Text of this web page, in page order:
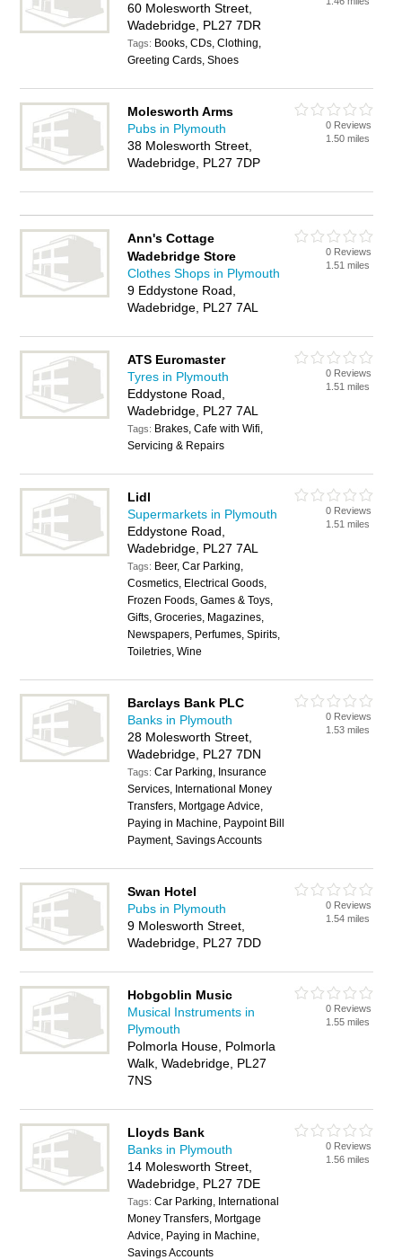
60 Molesworth Street,
Wadebridge, PL27 7DR
Tags: Books, CDs, Clothing,
Greeting Cards, Shoes
Molesworth Arms
Pubs in Plymouth
38 Molesworth Street,
Wadebridge, PL27 7DP
0 Reviews
1.50 miles
Ann's Cottage
Wadebridge Store
Clothes Shops in Plymouth
9 Eddystone Road,
Wadebridge, PL27 7AL
0 Reviews
1.51 miles
ATS Euromaster
Tyres in Plymouth
Eddystone Road,
Wadebridge, PL27 7AL
Tags: Brakes, Cafe with Wifi,
Servicing & Repairs
0 Reviews
1.51 miles
Lidl
Supermarkets in Plymouth
Eddystone Road,
Wadebridge, PL27 7AL
Tags: Beer, Car Parking,
Cosmetics, Electrical Goods,
Frozen Foods, Games & Toys,
Gifts, Groceries, Magazines,
Newspapers, Perfumes, Spirits,
Toiletries, Wine
0 Reviews
1.51 miles
Barclays Bank PLC
Banks in Plymouth
28 Molesworth Street,
Wadebridge, PL27 7DN
Tags:Car Parking, Insurance
Services, International Money
Transfers, Mortgage Advice,
Paying in Machine, Paypoint Bill
Payment, Savings Accounts
0 Reviews
1.53 miles
Swan Hotel
Pubs in Plymouth
9 Molesworth Street,
Wadebridge, PL27 7DD
0 Reviews
1.54 miles
Hobgoblin Music
Musical Instruments in
Plymouth
Polmorla House, Polmorla
Walk, Wadebridge, PL27
7NS
0 Reviews
1.55 miles
Lloyds Bank
Banks in Plymouth
14 Molesworth Street,
Wadebridge, PL27 7DE
Tags:Car Parking, International
Money Transfers, Mortgage
Advice, Paying in Machine,
Savings Accounts
0 Reviews
1.56 miles